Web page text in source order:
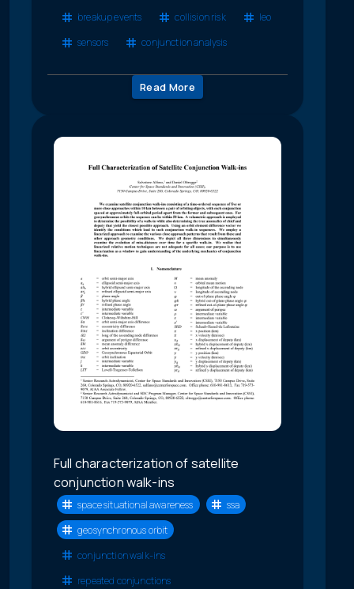
breakup events
collision risk
leo
sensors
conjunction analysis
Read More
Full characterization of satellite
conjunction walk-ins
space situational awareness
ssa
geosynchronous orbit
conjunction walk-ins
repeated conjunctions